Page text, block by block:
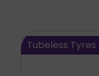
Tubeless Tyres